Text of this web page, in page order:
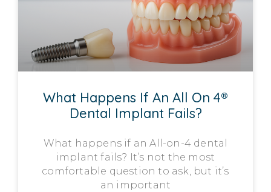
What Happens If An All On 4®
Dental Implant Fails?
What happens if an All-on-4 dental
implant fails? It’s not the most
comfortable question to ask, but it’s
an important